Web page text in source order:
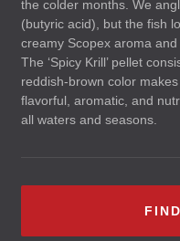
the colder months. We
(butyric acid), but the fish
creamy Scopex aroma
The ‘Spicy Krill’ pellet
reddish-brown color
flavorful, aromatic, and
all waters and seasons.